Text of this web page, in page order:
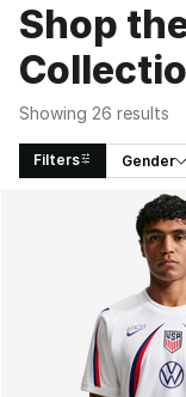
Shop
Showing 26 results
Filters Gender
Search